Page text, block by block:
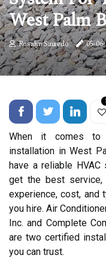
West Palm
Rosalyn Sauredo 05-
When it comes to
installation in West
have a reliable
get the best
experience, cost, and
you hire. Air
Inc. and Complete
are two certified
you can trust.